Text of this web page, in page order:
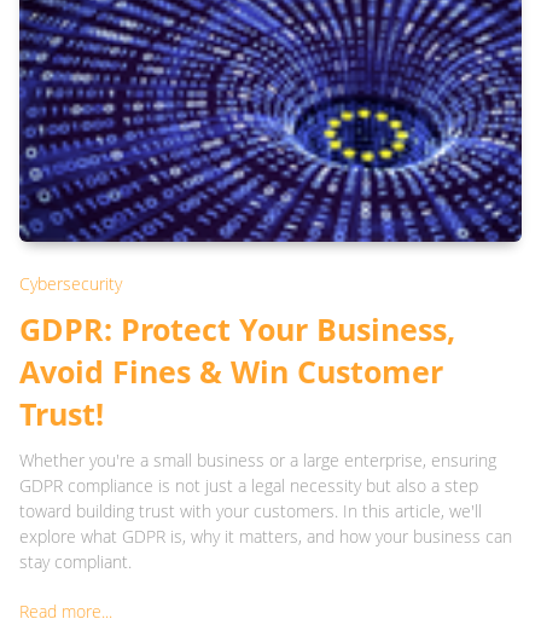
Cybersecurity
GDPR: Protect Your Business,
Avoid Fines & Win Customer
Trust!
Whether you're a small business or a large enterprise, ensuring
GDPR compliance is not just a legal necessity but also a step
toward building trust with your customers. In this article, we'll
explore what GDPR is, why it matters, and how your business can
stay compliant.
Read more...